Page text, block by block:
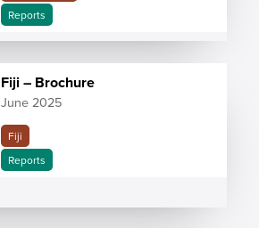
Reports
Fiji – Brochure
June 2025
Fiji
Reports